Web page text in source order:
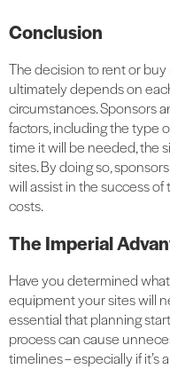
Conclusion
The decision to rent or
ultimately depends on
circumstances. Sponsors
factors, including the type
time it will be needed, the
sites. By doing so,
will assist in the success
costs.
The Imperial
Have you determined
equipment your sites will
essential that planning
process can cause
timelines – especially if